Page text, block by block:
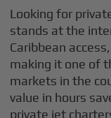
Looking for
stands at the
Caribbean
making it one of
markets in the
value in hours
private jet